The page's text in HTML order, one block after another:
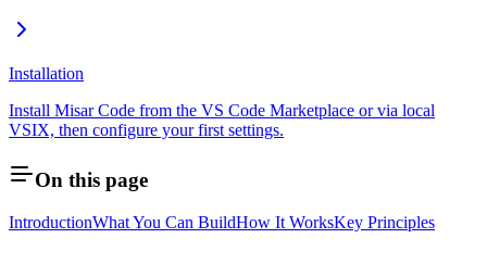
Installation
Install Misar Code from the VS Code Marketplace or via local
VSIX, then configure your first settings.
On this page
IntroductionWhat You Can BuildHow It WorksKey Principles